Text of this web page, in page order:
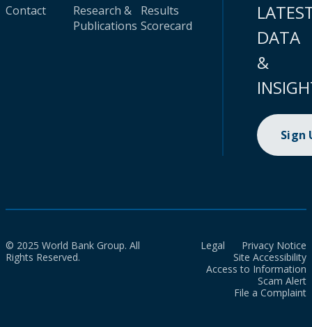
Contact
Research &
Publications
Results
Scorecard
DATA
&
Sign
© 2025 World Bank Group. All
Rights Reserved.
Legal
Privacy Notice
Site Accessibility
Access to Information
Scam Alert
File a Complaint